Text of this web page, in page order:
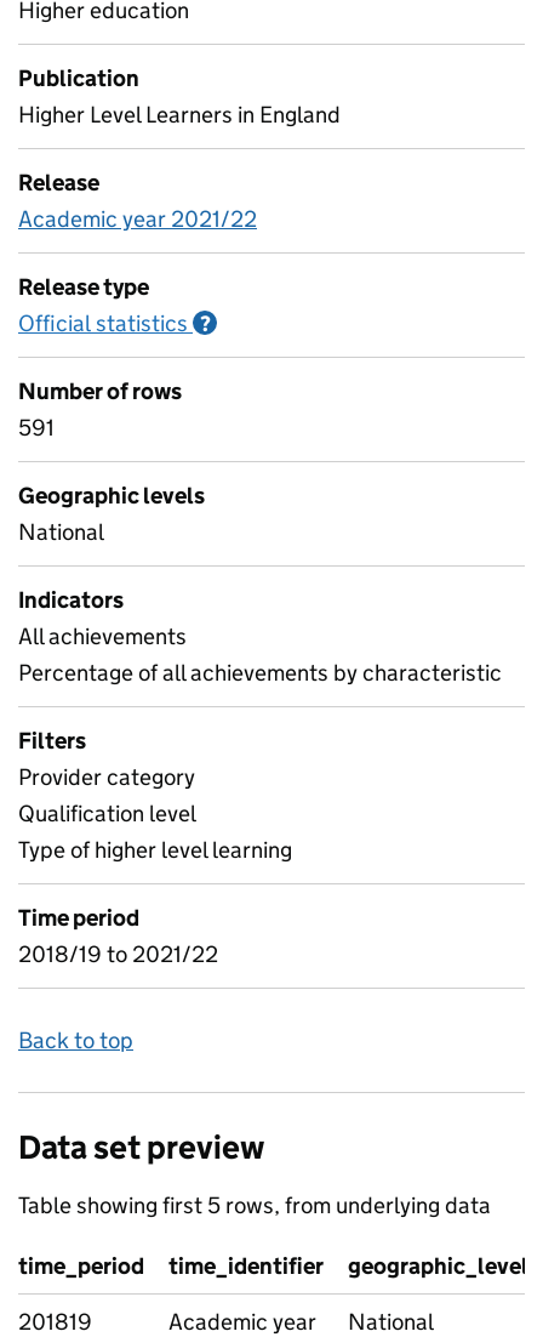
Higher education
Publication
Higher Level Learners in England
Release
Academic year 2021/22
Release type
Official statistics ?
Number of rows
591
Geographic levels
National
Indicators
All achievements
Percentage of all achievements by characteristic
Filters
Provider category
Qualification level
Type of higher level learning
Time period
2018/19 to 2021/22
Back to top
Data set preview
Table showing first 5 rows, from underlying data
time_period time_identifier
geographic_level
201819
Academic year National